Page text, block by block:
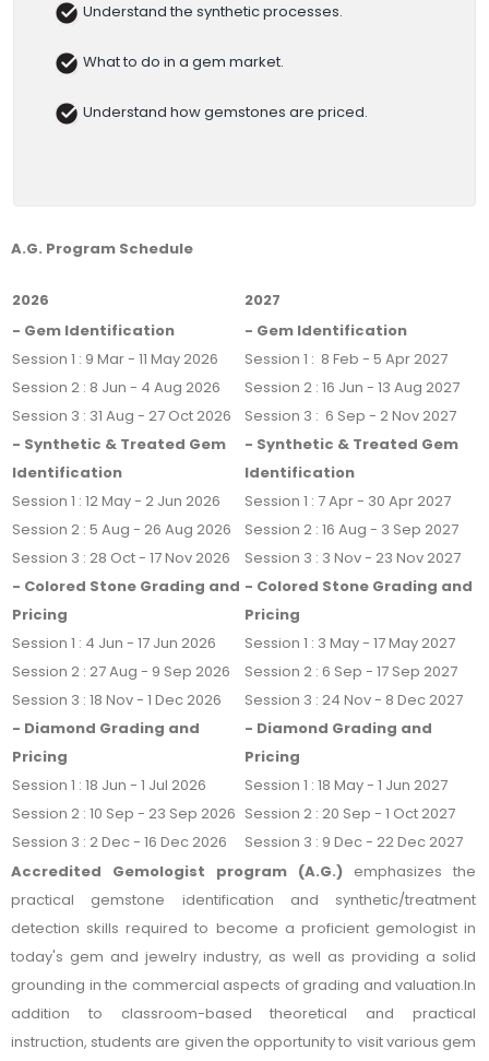
Understand the synthetic processes.
What to do in a gem market.
Understand how gemstones are priced.
A.G. Program Schedule
2026
2027
- Gem Identification
Session 1 : 9 Mar - 11 May 2026
Session 2 : 8 Jun - 4 Aug 2026
Session 3 : 31 Aug - 27 Oct 2026
- Synthetic & Treated Gem
Identification
Session 1 : 12 May - 2 Jun 2026
Session 2 : 5 Aug - 26 Aug 2026
Session 3 : 28 Oct - 17 Nov 2026
- Colored Stone Grading and
Pricing
Session 1 : 4 Jun - 17 Jun 2026
Session 2 : 27 Aug - 9 Sep 2026
Session 3 : 18 Nov - 1 Dec 2026
- Diamond Grading and
Pricing
Session 1 : 18 Jun - 1 Jul 2026
Session 2 : 10 Sep - 23 Sep 2026
Session 3 : 2 Dec - 16 Dec 2026
- Gem Identification
Session 1 : 8 Feb - 5 Apr 2027
Session 2 : 16 Jun - 13 Aug 2027
Session 3 : 6 Sep - 2 Nov 2027
- Synthetic & Treated Gem
Identification
Session 1 : 7 Apr - 30 Apr 2027
Session 2 : 16 Aug - 3 Sep 2027
Session 3 : 3 Nov - 23 Nov 2027
- Colored Stone Grading and
Pricing
Session 1 : 3 May - 17 May 2027
Session 2 : 6 Sep - 17 Sep 2027
Session 3 : 24 Nov - 8 Dec 2027
- Diamond Grading and
Pricing
Session 1 : 18 May - 1 Jun 2027
Session 2 : 20 Sep - 1 Oct 2027
Session 3 : 9 Dec - 22 Dec 2027
Accredited Gemologist program (A.G.) emphasizes the
practical gemstone identification and synthetic/treatment
detection skills required to become a proficient gemologist in
today's gem and jewelry industry, as well as providing a solid
grounding in the commercial aspects of grading and valuation.In
addition to classroom-based theoretical and practical
instruction, students are given the opportunity to visit various gem